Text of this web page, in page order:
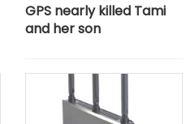
GPS nearly killed Tami
and her son